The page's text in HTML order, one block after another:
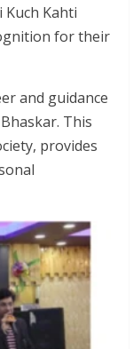
Kuch Kahti
for their
and guidance
This
provides